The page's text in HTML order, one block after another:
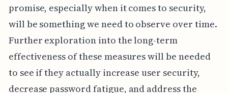
promise, especially when it comes to security,
will be something we need to observe over time.
Further exploration into the long-term
effectiveness of these measures will be needed
to see if they actually increase user security,
decrease password fatigue, and address the